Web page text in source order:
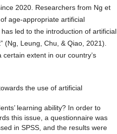
2020. Researchers from Ng et
age-appropriate artificial
led to the introduction of artificial
(Ng, Leung, Chu, & Qiao, 2021).
extent in our country’s
the use of artificial
learning ability? In order to
this issue, a questionnaire was
in SPSS, and the results were